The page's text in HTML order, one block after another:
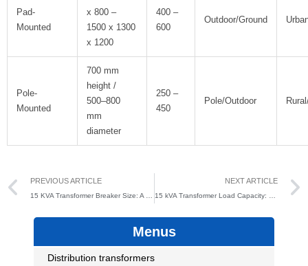
Menus
Distribution transformers
Pad-
Mounted
x 800 –
1500 x 1300
x 1200
400 –
600
Outdoor/Ground
Pole-
Mounted
700 mm
height /
500–800
mm
diameter
250 –
450
Pole/Outdoor
Prev
PREVIOUS ARTICLE NEXT ARTICLE